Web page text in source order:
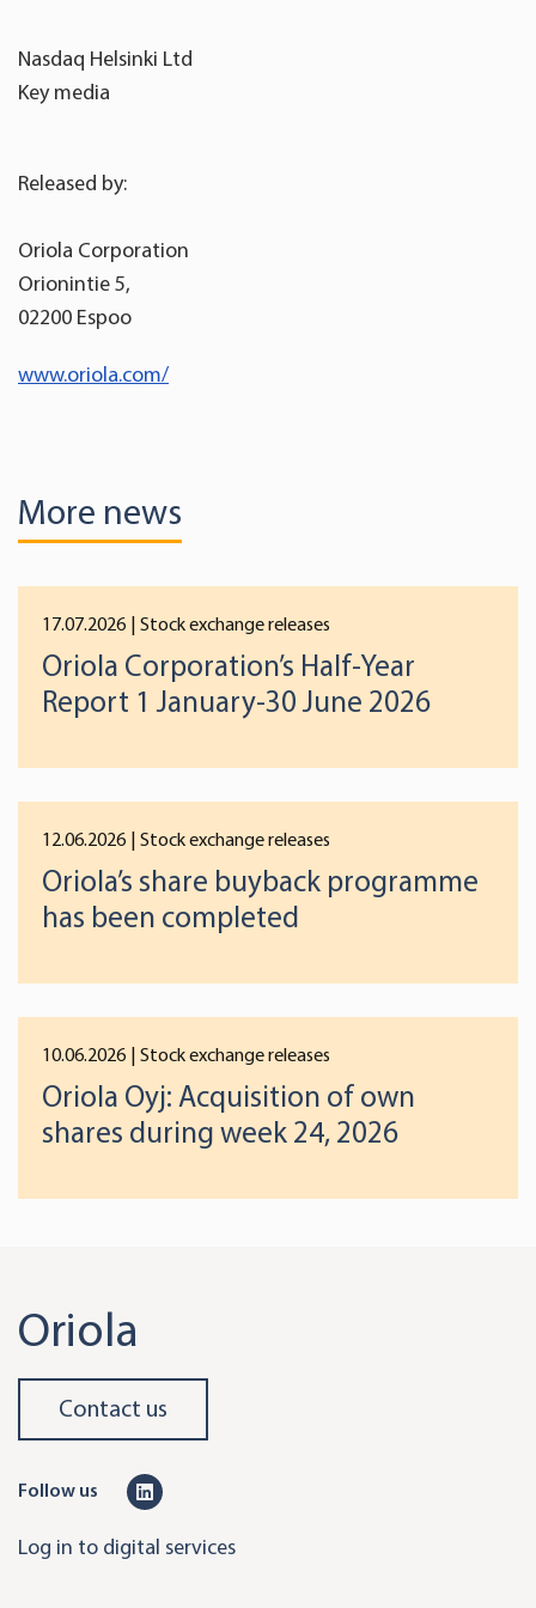
Nasdaq Helsinki Ltd
Key media
Released by:
Oriola Corporation
Orionintie 5,
02200 Espoo
www.oriola.com/
More news
17.07.2026 | Stock exchange releases
Oriola Corporation’s Half-Year
Report 1 January-30 June 2026
12.06.2026 | Stock exchange releases
Oriola’s share buyback programme
has been completed
10.06.2026 | Stock exchange releases
Oriola Oyj: Acquisition of own
shares during week 24, 2026
Oriola
Contact us
Follow us
n
Log in to digital services